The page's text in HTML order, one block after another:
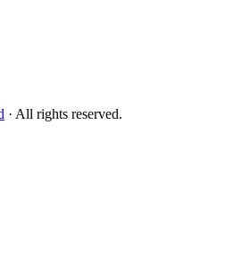
· All rights reserved.